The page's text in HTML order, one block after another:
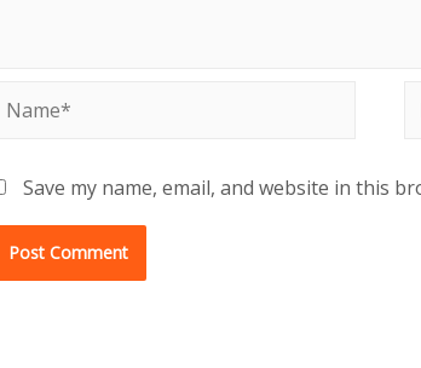
Name*
Save my name, email, and website in this